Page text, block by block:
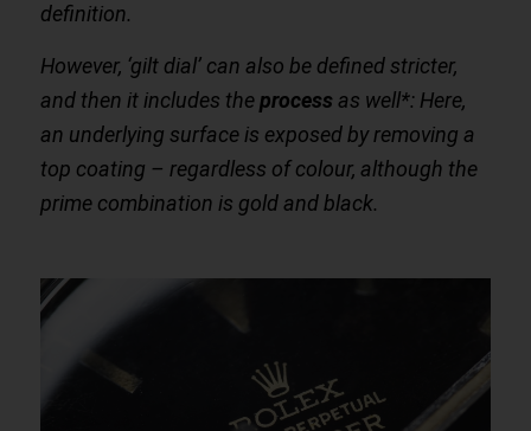
definition.
However, ‘gilt dial’ can also be defined stricter,
and then it includes theprocessas well*: Here,
an underlying surface is exposed by removing a
top coating – regardless of colour, although the
prime combination is gold and black.